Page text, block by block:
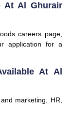
At Al Ghurair
careers page,
application for a
At Al
marketing, HR,